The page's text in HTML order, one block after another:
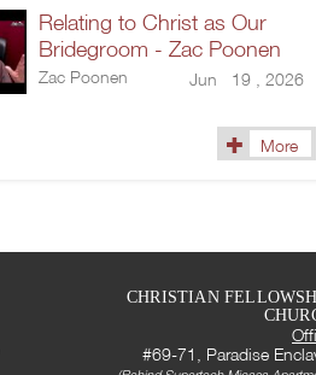
Relating to Christ as Our
Bridegroom - Zac Poonen
Zac Poonen Jun 19 , 2026
More
CHRISTIAN
#69-71, Paradise